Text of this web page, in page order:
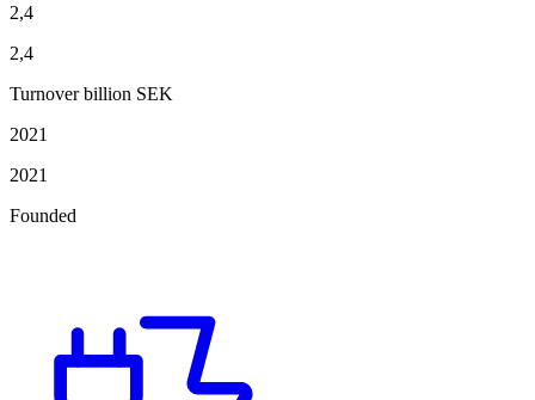
2,4
2,4
Turnover billion SEK
2021
2021
Founded